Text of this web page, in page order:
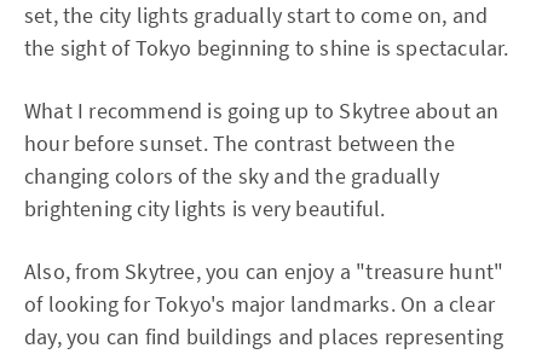
set, the city lights gradually start to come on, and
the sight of Tokyo beginning to shine is spectacular.
What I recommend is going up to Skytree about an
hour before sunset. The contrast between the
changing colors of the sky and the gradually
brightening city lights is very beautiful.
Also, from Skytree, you can enjoy a "treasure hunt"
of looking for Tokyo's major landmarks. On a clear
day, you can find buildings and places representing